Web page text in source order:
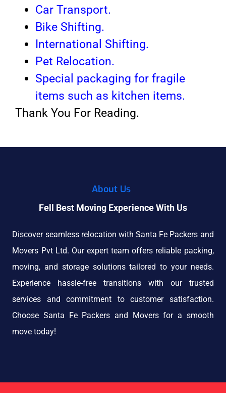
Car Transport.
Bike Shifting.
International Shifting.
Pet Relocation.
Special packaging for fragile
items such as kitchen items.
Thank You For Reading.
About Us
Fell Best Moving Experience With Us
Discover seamless relocation with Santa Fe Packers and
Movers Pvt Ltd. Our expert team offers reliable packing,
moving, and storage solutions tailored to your needs.
Experience hassle-free transitions with our trusted
services and commitment to customer satisfaction.
Choose Santa Fe Packers and Movers for a smooth
move today!